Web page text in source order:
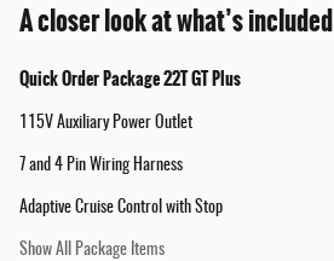
A closer look at what’s included
Quick Order Package 22T GT Plus
115V Auxiliary Power Outlet
7 and 4 Pin Wiring Harness
Adaptive Cruise Control with Stop
Show All Package Items